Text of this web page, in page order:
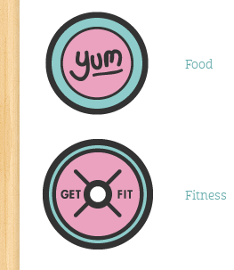
Food
Fitness